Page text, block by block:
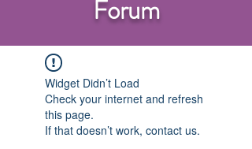
Forum
Widget Didn’t Load
Check your internet and refresh
this page.
If that doesn’t work, contact us.